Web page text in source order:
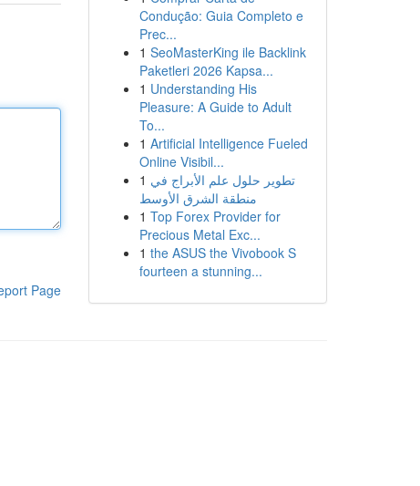
Page
Condução: Guia Completo e
Prec...
1 SeoMasterKing ile Backlink
Paketleri 2026 Kapsa...
1 Understanding His
Pleasure: A Guide to Adult
To...
1 Artificial Intelligence Fueled
Online Visibil...
1 تطوير حلول علم الأبراج في
منطقة الشرق الأوسط
1 Top Forex Provider for
Precious Metal Exc...
1 the ASUS the Vivobook S
fourteen a stunning...